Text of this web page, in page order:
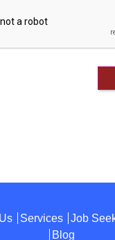
Services Job
Blog